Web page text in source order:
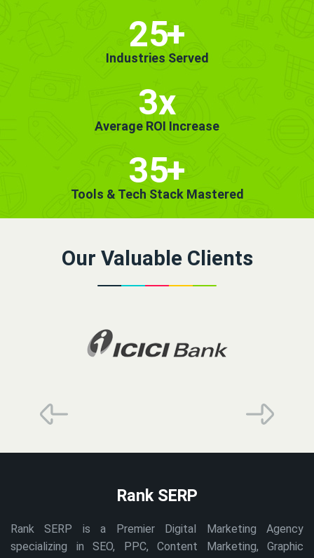
25+
Industries Served
3x
Average ROI Increase
35+
Tools & Tech Stack Mastered
Our Valuable Clients
Rank SERP
Rank SERP is a Premier Digital Marketing Agency
specializing in SEO, PPC, Content Marketing, Graphic